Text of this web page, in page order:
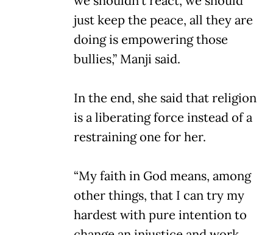
just keep the peace, all they are
doing is empowering those
bullies,” Manji said.
In the end, she said that religion
is a liberating force instead of a
restraining one for her.
“My faith in God means, among
other things, that I can try my
hardest with pure intention to